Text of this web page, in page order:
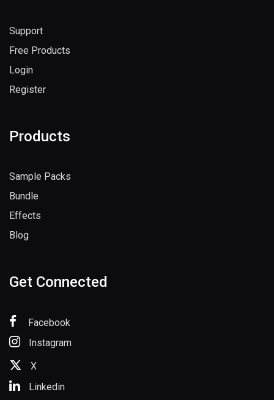
Support
Free Products
Login
Register
Products
Sample Packs
Bundle
Effects
Blog
Get Connected
Facebook
Instagram
X
Linkedin